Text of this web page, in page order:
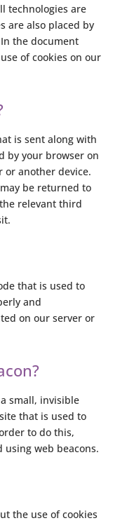
technologies are
are also placed by
the document
of cookies on our
is sent along with
by your browser on
or another device.
be returned to
relevant third
that is used to
and
on our server or
small, invisible
that is used to
to do this,
using web beacons.
the use of cookies